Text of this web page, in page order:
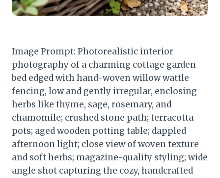
Image Prompt: Photorealistic interior
photography of a charming cottage garden
bed edged with hand-woven willow wattle
fencing, low and gently irregular, enclosing
herbs like thyme, sage, rosemary, and
chamomile; crushed stone path; terracotta
pots; aged wooden potting table; dappled
afternoon light; close view of woven texture
and soft herbs; magazine-quality styling; wide
angle shot capturing the cozy, handcrafted